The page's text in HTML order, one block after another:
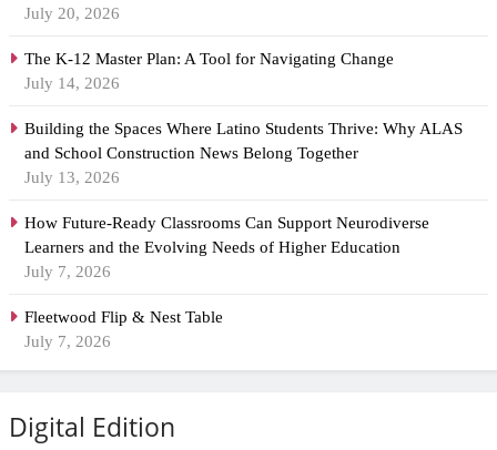
July 20, 2026
The K-12 Master Plan: A Tool for Navigating Change
July 14, 2026
Building the Spaces Where Latino Students Thrive: Why ALAS
and School Construction News Belong Together
July 13, 2026
How Future-Ready Classrooms Can Support Neurodiverse
Learners and the Evolving Needs of Higher Education
July 7, 2026
Fleetwood Flip & Nest Table
July 7, 2026
Digital Edition